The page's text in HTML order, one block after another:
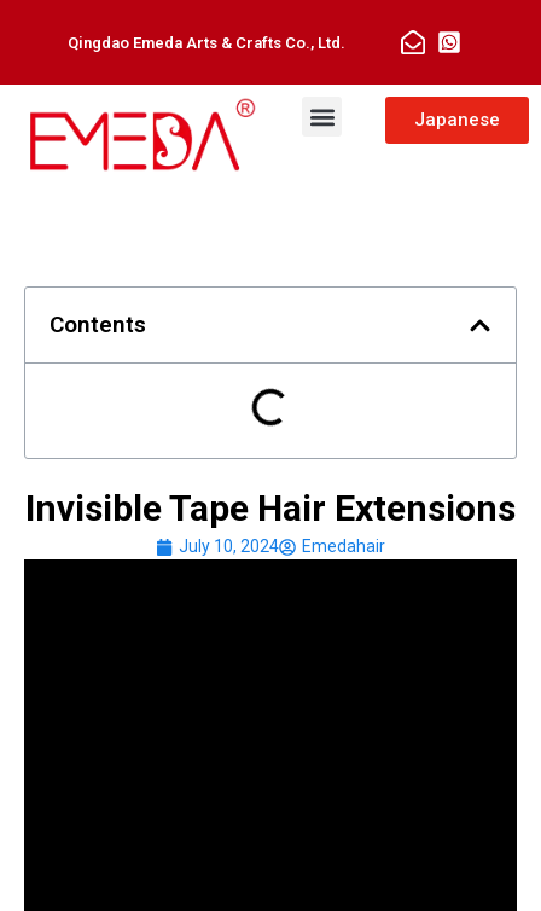
Qingdao Emeda Arts & Crafts Co., Ltd.
Japanese
Contents
Invisible Tape Hair Extensions
July 10, 2024 Emedahair